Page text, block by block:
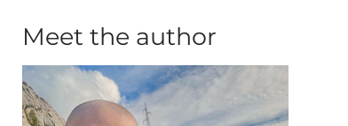
Meet the author